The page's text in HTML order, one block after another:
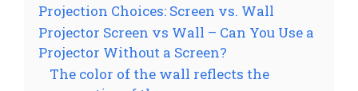
Projection Choices: Screen vs. Wall
Projector Screen vs Wall – Can You Use a
Projector Without a Screen?
The color of the wall reflects the